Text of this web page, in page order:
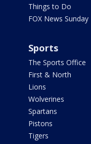
Things to Do
FOX News Sunday
Sports
The Sports Office
First & North
Lions
Wolverines
Spartans
Pistons
Tigers